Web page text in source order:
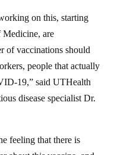
on this, starting
are
of vaccinations should
people that actually
19,” said UTHealth
disease specialist Dr.
feeling that there is